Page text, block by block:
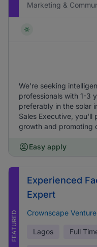
Marketing &
We're seeking
professionals with 1-3
preferably in the solar
Sales Executive, you'll
growth and promoting
Easy apply
FEATURED
Experienced
Expert
Crownscape
Lagos Full